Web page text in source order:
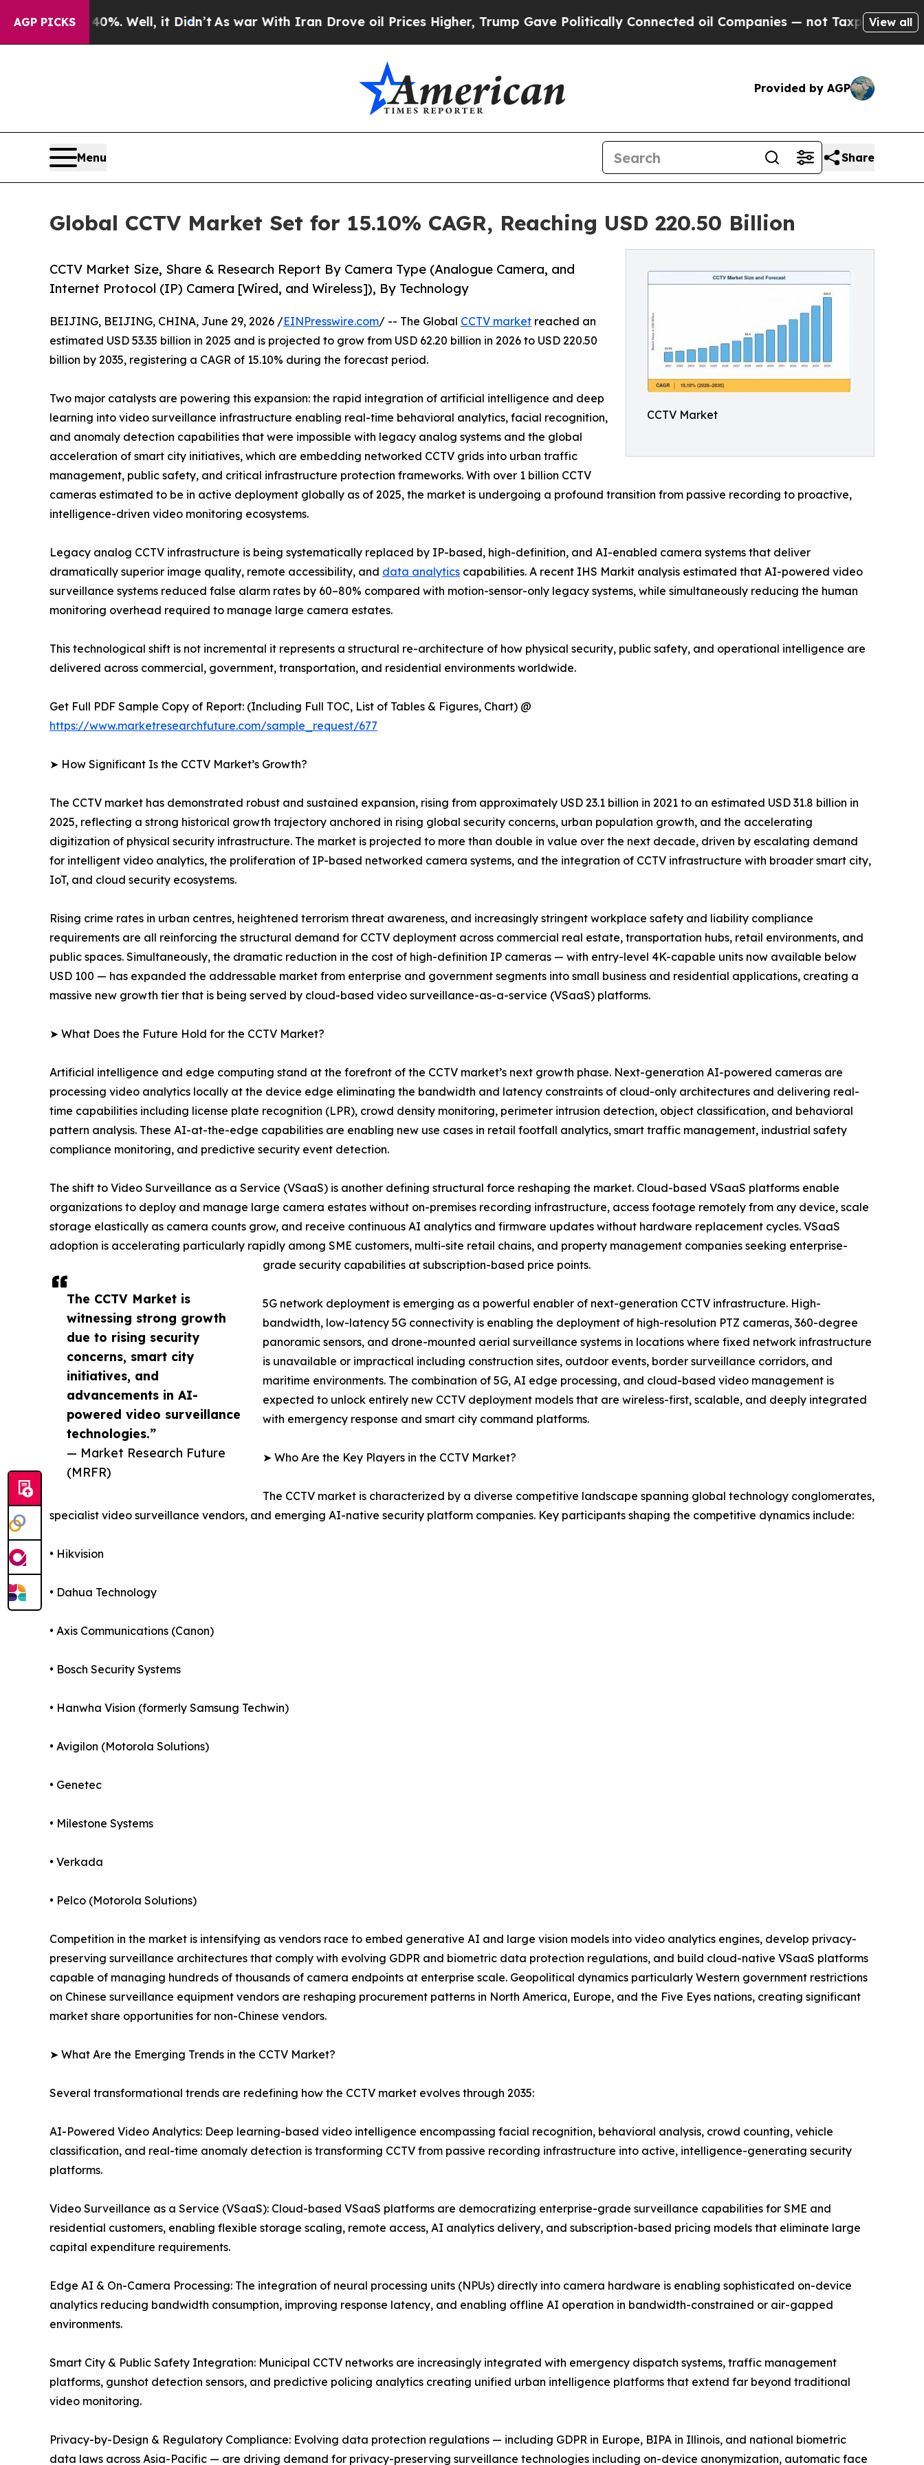
AGP PICKS
Well, it Didn’t As war With Iran Drove oil Prices Higher, Trump Gave Politically Connected oil Companies — not Taxpayers — the Chance to
View all
Provided by AGP
Menu Share
Global CCTV Market Set for 15.10% CAGR, Reaching USD 220.50 Billion
CCTV Market
CCTV Market Size, Share & Research Report By Camera Type (Analogue Camera, and
Internet Protocol (IP) Camera [Wired, and Wireless]), By Technology
The CCTV Market is
witnessing strong growth
due to rising security
concerns, smart city
initiatives, and
advancements in AI-
powered video surveillance
technologies.”
— Market Research Future
(MRFR)
BEIJING, BEIJING, CHINA, June 29, 2026 /EINPresswire.com/ -- The Global CCTV market reached an
estimated USD 53.35 billion in 2025 and is projected to grow from USD 62.20 billion in 2026 to USD 220.50
billion by 2035, registering a CAGR of 15.10% during the forecast period.
Two major catalysts are powering this expansion: the rapid integration of artificial intelligence and deep
learning into video surveillance infrastructure enabling real-time behavioral analytics, facial recognition,
and anomaly detection capabilities that were impossible with legacy analog systems and the global
acceleration of smart city initiatives, which are embedding networked CCTV grids into urban traffic
management, public safety, and critical infrastructure protection frameworks. With over 1 billion CCTV
cameras estimated to be in active deployment globally as of 2025, the market is undergoing a profound transition from passive recording to proactive,
intelligence-driven video monitoring ecosystems.
Legacy analog CCTV infrastructure is being systematically replaced by IP-based, high-definition, and AI-enabled camera systems that deliver
dramatically superior image quality, remote accessibility, and data analytics capabilities. A recent IHS Markit analysis estimated that AI-powered video
surveillance systems reduced false alarm rates by 60–80% compared with motion-sensor-only legacy systems, while simultaneously reducing the human
monitoring overhead required to manage large camera estates.
This technological shift is not incremental it represents a structural re-architecture of how physical security, public safety, and operational intelligence are
delivered across commercial, government, transportation, and residential environments worldwide.
Get Full PDF Sample Copy of Report: (Including Full TOC, List of Tables & Figures, Chart) @
https://www.marketresearchfuture.com/sample_request/677
➤ How Significant Is the CCTV Market’s Growth?
The CCTV market has demonstrated robust and sustained expansion, rising from approximately USD 23.1 billion in 2021 to an estimated USD 31.8 billion in
2025, reflecting a strong historical growth trajectory anchored in rising global security concerns, urban population growth, and the accelerating
digitization of physical security infrastructure. The market is projected to more than double in value over the next decade, driven by escalating demand
for intelligent video analytics, the proliferation of IP-based networked camera systems, and the integration of CCTV infrastructure with broader smart city,
IoT, and cloud security ecosystems.
Rising crime rates in urban centres, heightened terrorism threat awareness, and increasingly stringent workplace safety and liability compliance
requirements are all reinforcing the structural demand for CCTV deployment across commercial real estate, transportation hubs, retail environments, and
public spaces. Simultaneously, the dramatic reduction in the cost of high-definition IP cameras — with entry-level 4K-capable units now available below
USD 100 — has expanded the addressable market from enterprise and government segments into small business and residential applications, creating a
massive new growth tier that is being served by cloud-based video surveillance-as-a-service (VSaaS) platforms.
➤ What Does the Future Hold for the CCTV Market?
Artificial intelligence and edge computing stand at the forefront of the CCTV market’s next growth phase. Next-generation AI-powered cameras are
processing video analytics locally at the device edge eliminating the bandwidth and latency constraints of cloud-only architectures and delivering real-
time capabilities including license plate recognition (LPR), crowd density monitoring, perimeter intrusion detection, object classification, and behavioral
pattern analysis. These AI-at-the-edge capabilities are enabling new use cases in retail footfall analytics, smart traffic management, industrial safety
compliance monitoring, and predictive security event detection.
The shift to Video Surveillance as a Service (VSaaS) is another defining structural force reshaping the market. Cloud-based VSaaS platforms enable
organizations to deploy and manage large camera estates without on-premises recording infrastructure, access footage remotely from any device, scale
storage elastically as camera counts grow, and receive continuous AI analytics and firmware updates without hardware replacement cycles. VSaaS
adoption is accelerating particularly rapidly among SME customers, multi-site retail chains, and property management companies seeking enterprise-
grade security capabilities at subscription-based price points.
5G network deployment is emerging as a powerful enabler of next-generation CCTV infrastructure. High-
bandwidth, low-latency 5G connectivity is enabling the deployment of high-resolution PTZ cameras, 360-degree
panoramic sensors, and drone-mounted aerial surveillance systems in locations where fixed network infrastructure
is unavailable or impractical including construction sites, outdoor events, border surveillance corridors, and
maritime environments. The combination of 5G, AI edge processing, and cloud-based video management is
expected to unlock entirely new CCTV deployment models that are wireless-first, scalable, and deeply integrated
with emergency response and smart city command platforms.
➤ Who Are the Key Players in the CCTV Market?
The CCTV market is characterized by a diverse competitive landscape spanning global technology conglomerates,
specialist video surveillance vendors, and emerging AI-native security platform companies. Key participants shaping the competitive dynamics include:
• Hikvision
• Dahua Technology
• Axis Communications (Canon)
• Bosch Security Systems
• Hanwha Vision (formerly Samsung Techwin)
• Avigilon (Motorola Solutions)
• Genetec
• Milestone Systems
• Verkada
• Pelco (Motorola Solutions)
Competition in the market is intensifying as vendors race to embed generative AI and large vision models into video analytics engines, develop privacy-
preserving surveillance architectures that comply with evolving GDPR and biometric data protection regulations, and build cloud-native VSaaS platforms
capable of managing hundreds of thousands of camera endpoints at enterprise scale. Geopolitical dynamics particularly Western government restrictions
on Chinese surveillance equipment vendors are reshaping procurement patterns in North America, Europe, and the Five Eyes nations, creating significant
market share opportunities for non-Chinese vendors.
➤ What Are the Emerging Trends in the CCTV Market?
Several transformational trends are redefining how the CCTV market evolves through 2035:
AI-Powered Video Analytics: Deep learning-based video intelligence encompassing facial recognition, behavioral analysis, crowd counting, vehicle
classification, and real-time anomaly detection is transforming CCTV from passive recording infrastructure into active, intelligence-generating security
platforms.
Video Surveillance as a Service (VSaaS): Cloud-based VSaaS platforms are democratizing enterprise-grade surveillance capabilities for SME and
residential customers, enabling flexible storage scaling, remote access, AI analytics delivery, and subscription-based pricing models that eliminate large
capital expenditure requirements.
Edge AI & On-Camera Processing: The integration of neural processing units (NPUs) directly into camera hardware is enabling sophisticated on-device
analytics reducing bandwidth consumption, improving response latency, and enabling offline AI operation in bandwidth-constrained or air-gapped
environments.
Smart City & Public Safety Integration: Municipal CCTV networks are increasingly integrated with emergency dispatch systems, traffic management
platforms, gunshot detection sensors, and predictive policing analytics creating unified urban intelligence platforms that extend far beyond traditional
video monitoring.
Privacy-by-Design & Regulatory Compliance: Evolving data protection regulations — including GDPR in Europe, BIPA in Illinois, and national biometric
data laws across Asia-Pacific — are driving demand for privacy-preserving surveillance technologies including on-device anonymization, automatic face